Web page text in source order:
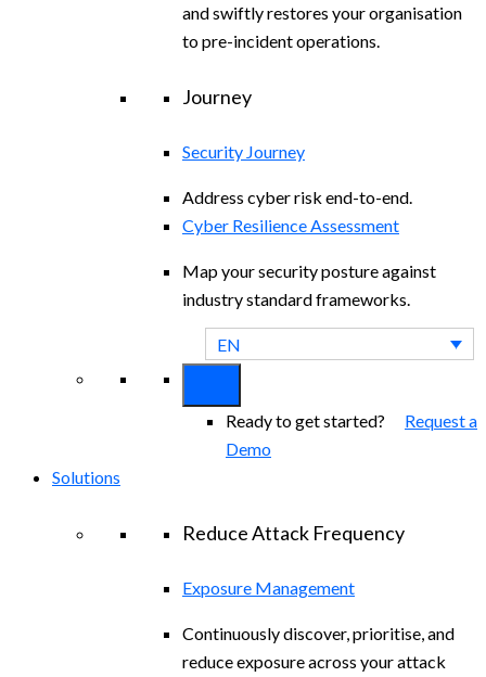
and swiftly restores your organisation
to pre-incident operations.
Journey
Security Journey
Address cyber risk end-to-end.
Cyber Resilience Assessment
Map your security posture against
industry standard frameworks.
EN
Ready to get started? Request a
Demo
Solutions
Reduce Attack Frequency
Exposure Management
Continuously discover, prioritise, and
reduce exposure across your attack